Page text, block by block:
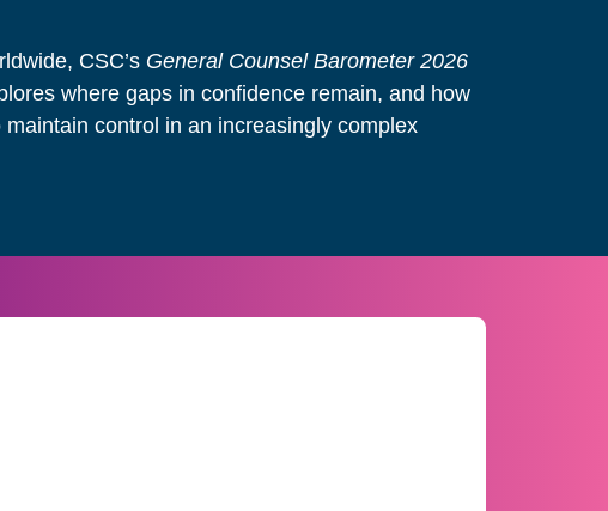
CSC’s General Counsel Barometer 2026
where gaps in confidence remain, and how
control in an increasingly complex